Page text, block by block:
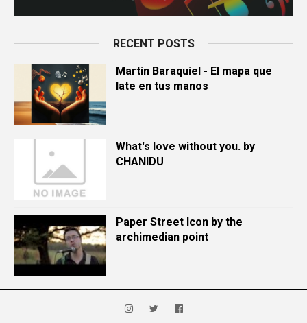
RECENT POSTS
Martin Baraquiel - El mapa que
late en tus manos
What's love without you. by
CHANIDU
Paper Street Icon by the
archimedian point